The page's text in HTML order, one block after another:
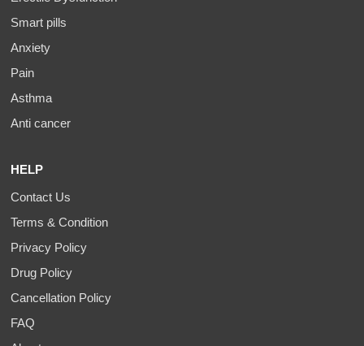
Smart pills
Anxiety
Pain
Asthma
Anti cancer
HELP
Contact Us
Terms & Condition
Privacy Policy
Drug Policy
Cancellation Policy
FAQ